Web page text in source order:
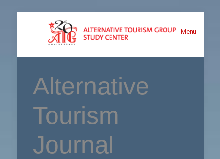
Menu
Alternative
Tourism
Journal